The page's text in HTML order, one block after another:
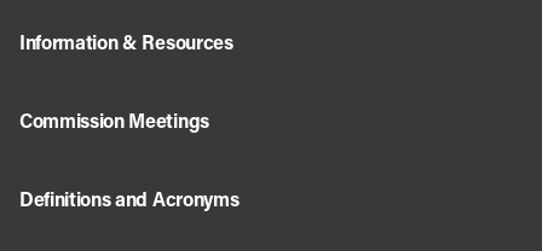
Information & Resources
Commission Meetings
Definitions and Acronyms